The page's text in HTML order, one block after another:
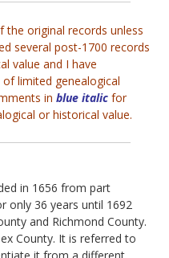
the original records unless
several post-1700 records
value and I have
limited genealogical
in blue italic for
or historical value.
in 1656 from part
only 36 years until 1692
and Richmond County.
County. It is referred to